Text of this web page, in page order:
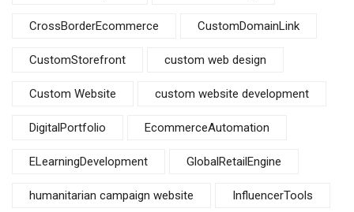
CrossBorderEcommerce CustomDomainLink
CustomStorefront custom web design
Custom Website custom website development
DigitalPortfolio EcommerceAutomation
ELearningDevelopment GlobalRetailEngine
humanitarian campaign website InfluencerTools